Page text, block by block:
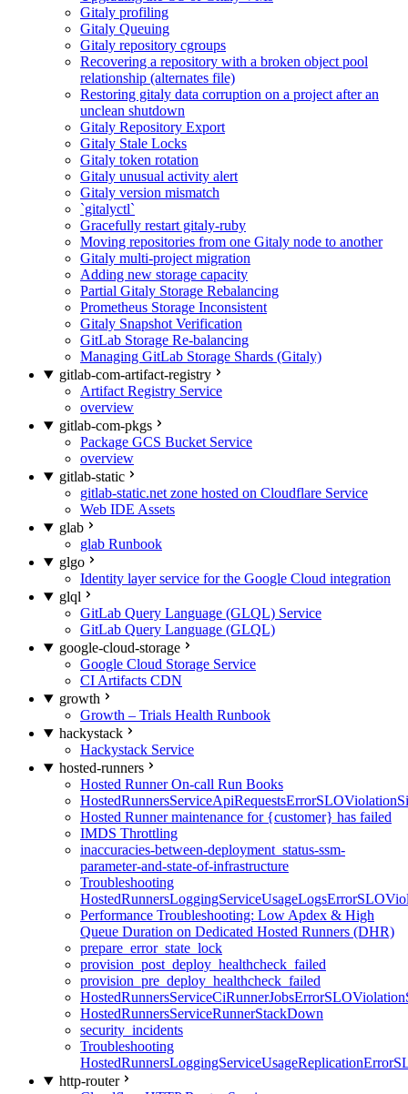
Gitaly profiling
Gitaly Queuing
Gitaly repository cgroups
Recovering a repository with a broken object pool
relationship (alternates file)
Restoring gitaly data corruption on a project after an
unclean shutdown
Gitaly Repository Export
Gitaly Stale Locks
Gitaly token rotation
Gitaly unusual activity alert
Gitaly version mismatch
`gitalyctl`
Gracefully restart gitaly-ruby
Moving repositories from one Gitaly node to another
Gitaly multi-project migration
Adding new storage capacity
Partial Gitaly Storage Rebalancing
Prometheus Storage Inconsistent
Gitaly Snapshot Verification
GitLab Storage Re-balancing
Managing GitLab Storage Shards (Gitaly)
gitlab-com-artifact-registry
Artifact Registry Service
overview
gitlab-com-pkgs
Package GCS Bucket Service
overview
gitlab-static
gitlab-static.net zone hosted on Cloudflare Service
Web IDE Assets
glab
glab Runbook
glgo
Identity layer service for the Google Cloud integration
glql
GitLab Query Language (GLQL) Service
GitLab Query Language (GLQL)
google-cloud-storage
Google Cloud Storage Service
CI Artifacts CDN
growth
Growth – Trials Health Runbook
hackystack
Hackystack Service
hosted-runners
Hosted Runner On-call Run Books
Hosted Runner maintenance for {customer} has failed
IMDS Throttling
inaccuracies-between-deployment_status-ssm-
parameter-and-state-of-infrastructure
Troubleshooting
Performance Troubleshooting: Low Apdex & High
Queue Duration on Dedicated Hosted Runners (DHR)
prepare_error_state_lock
provision_post_deploy_healthcheck_failed
provision_pre_deploy_healthcheck_failed
HostedRunnersServiceRunnerStackDown
security_incidents
Troubleshooting
http-router